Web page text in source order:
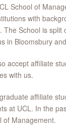
School of
with
The School is split
in Bloomsbury
accept affiliate
with us.
affiliate
at UCL. In the
of Management.